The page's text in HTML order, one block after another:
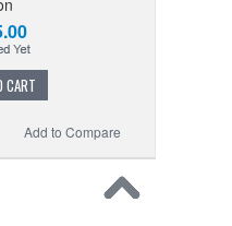
CART
Add to Compare